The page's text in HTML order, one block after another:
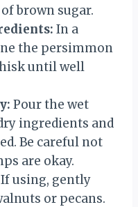
brown sugar.
In a
the persimmon
until well
Pour the wet
ingredients and
Be careful not
are okay.
If using, gently
or pecans.